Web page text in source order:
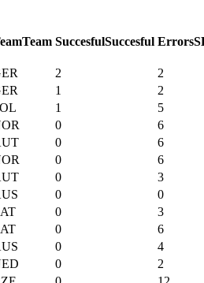
Team SuccesfulSuccesful Errors
2
2
1
2
1
5
0
6
0
6
0
6
0
3
0
0
0
3
0
6
0
4
0
2